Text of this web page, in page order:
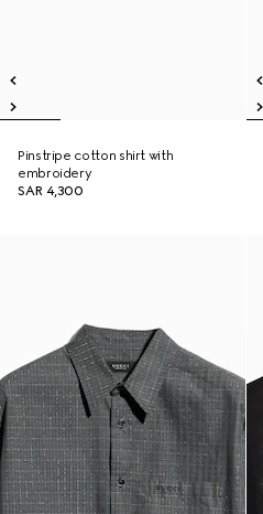
Pinstripe cotton shirt with
embroidery
SAR 4,300